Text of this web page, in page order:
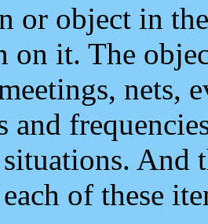
or object in
it. The
nets,
and
And
of these